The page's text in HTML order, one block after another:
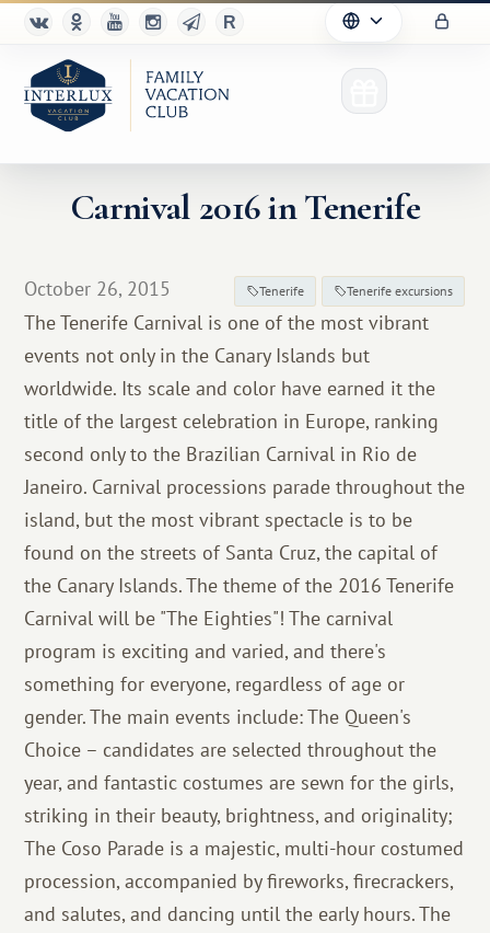
Advantages
For Partners
Благотворительность
Carnival 2016 in Tenerife
October 26, 2015 Tenerife Tenerife excursions
The Tenerife Carnival is one of the most vibrant
events not only in the Canary Islands but
worldwide. Its scale and color have earned it the
title of the largest celebration in Europe, ranking
second only to the Brazilian Carnival in Rio de
Janeiro. Carnival processions parade throughout the
island, but the most vibrant spectacle is to be
found on the streets of Santa Cruz, the capital of
the Canary Islands. The theme of the 2016 Tenerife
Carnival will be "The Eighties"! The carnival
program is exciting and varied, and there's
something for everyone, regardless of age or
gender. The main events include: The Queen's
Choice – candidates are selected throughout the
year, and fantastic costumes are sewn for the girls,
striking in their beauty, brightness, and originality;
The Coso Parade is a majestic, multi-hour costumed
procession, accompanied by fireworks, firecrackers,
and salutes, and dancing until the early hours. The